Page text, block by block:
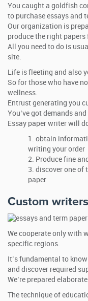
You caught a goldfish
to purchase essays and
Our organization is
produce the right papers
All you need to do is
site.
Life is fleeting and also
So for those who have
wellness.
Entrust generating you
You’ve got demands
Essay paper writer will
obtain
writing your order
Produce fine
discover one of
paper
Custom
We cooperate only with
specific regions.
It’s fundamental to
and discover required
We’re prepared
The technique of